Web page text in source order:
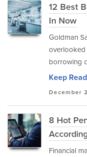
12 Best
In Now
Goldman
borrowing
Keep
December
8 Hot
Financial